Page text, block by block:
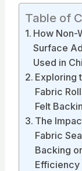
Table of
How Non-
Surface
Used in
Exploring
Fabric
Felt
The
Fabric
Backing
Efficiency